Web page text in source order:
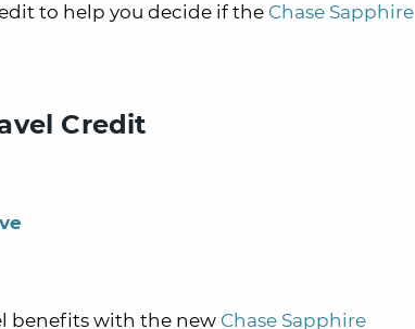
to help you decide if the Chase Sapphire
Credit
benefits with the new Chase Sapphire